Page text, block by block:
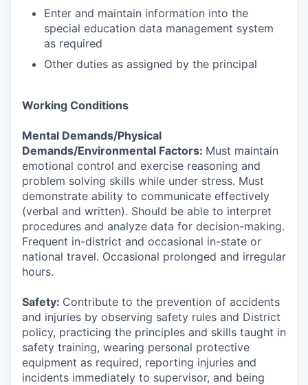
Enter and maintain information into the
special education data management system
as required
Other duties as assigned by the principal
Working Conditions
Mental Demands/Physical
Demands/Environmental Factors: Must maintain
emotional control and exercise reasoning and
problem solving skills while under stress. Must
demonstrate ability to communicate effectively
(verbal and written). Should be able to interpret
procedures and analyze data for decision-making.
Frequent in-district and occasional in-state or
national travel. Occasional prolonged and irregular
hours.
Safety: Contribute to the prevention of accidents
and injuries by observing safety rules and District
policy, practicing the principles and skills taught in
safety training, wearing personal protective
equipment as required, reporting injuries and
incidents immediately to supervisor, and being